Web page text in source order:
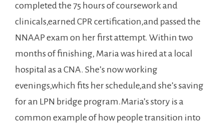
completed the 75 hours of coursework ⁢and
clinicals,earned CPR certification,and ‌passed the
NNAAP exam on ⁢her first attempt. Within two
months of⁣ finishing, ‍Maria was hired at‌ a​ local
hospital as a CNA. She’s now working
evenings,which fits her ⁤schedule,and she’s saving
for an​ LPN bridge ‍program.Maria’s story is a
common example of how people transition into‍